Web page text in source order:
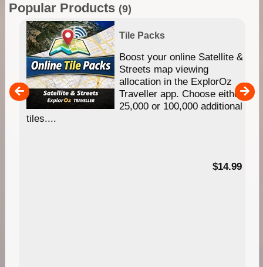
Popular Products (9)
Tile Packs
Boost your online Satellite &
Streets map viewing
allocation in the ExplorOz
Traveller app. Choose either
25,000 or 100,000 additional
tiles....
$14.99